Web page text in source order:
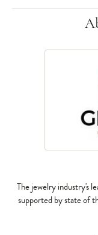
The jewelry industry's
supported by state of